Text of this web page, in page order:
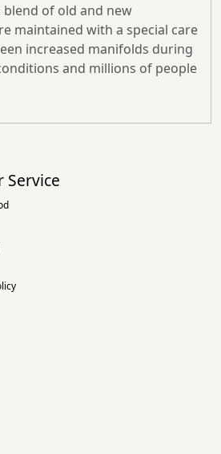
blend of old and new
maintained with a special care
increased manifolds during
and millions of people
Service